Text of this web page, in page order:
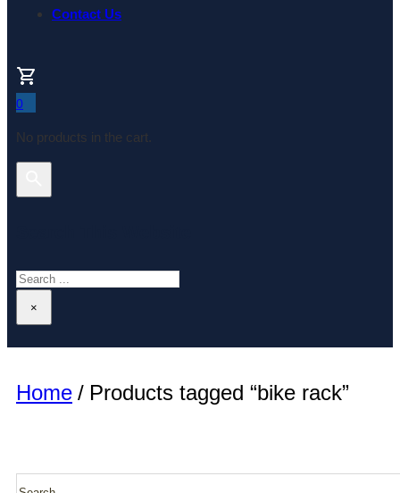
Contact Us
0
No products in the cart.
Search
×
Home / Products tagged “bike rack”